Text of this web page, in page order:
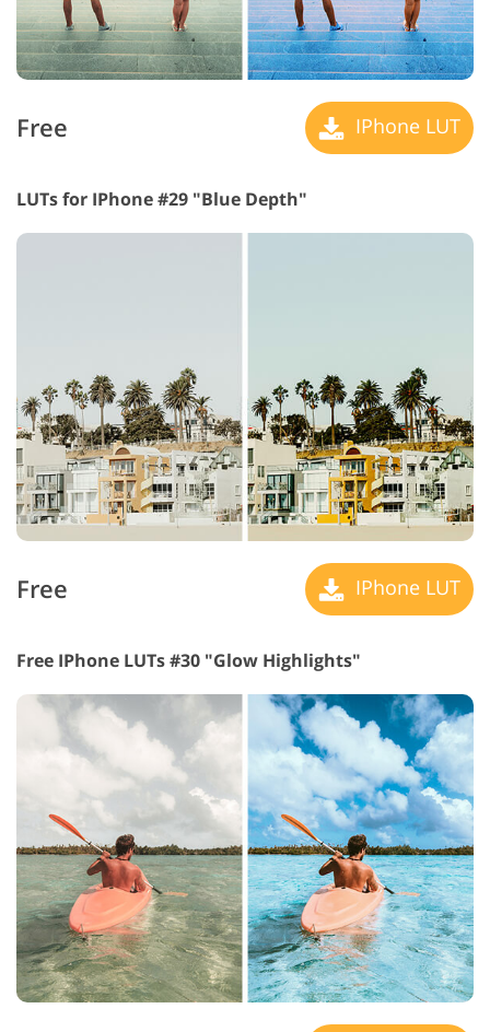
Free IPhone LUT
LUTs for IPhone #29 "Blue Depth"
Free IPhone LUT
Free IPhone LUTs #30 "Glow Highlights"